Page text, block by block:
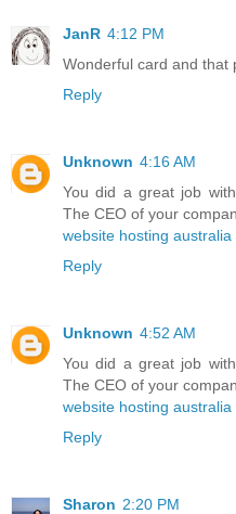
JanR 4:12 PM
Wonderful card and that
Reply
Unknown 4:16 AM
You did a great job
The CEO of your
website hosting australia
Reply
Unknown 4:52 AM
You did a great job
The CEO of your
website hosting australia
Reply
Sharon 2:20 PM